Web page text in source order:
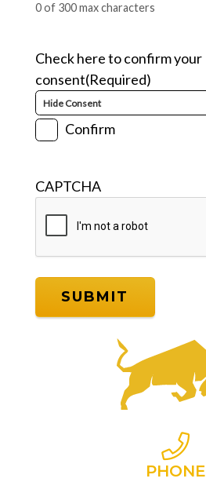
0 of 300 max characters
Check here to confirm your
consent(Required)
Confirm
CAPTCHA
PHONE